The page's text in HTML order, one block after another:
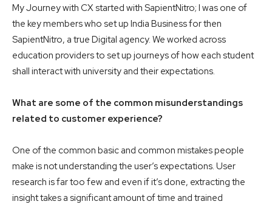
My Journey with CX started with SapientNitro; I was one of
the key members who set up India Business for then
SapientNitro, a true Digital agency. We worked across
education providers to set up journeys of how each student
shall interact with university and their expectations.
What are some of the common misunderstandings
related to customer experience?
One of the common basic and common mistakes people
make is not understanding the user’s expectations. User
research is far too few and even if it’s done, extracting the
insight takes a significant amount of time and trained